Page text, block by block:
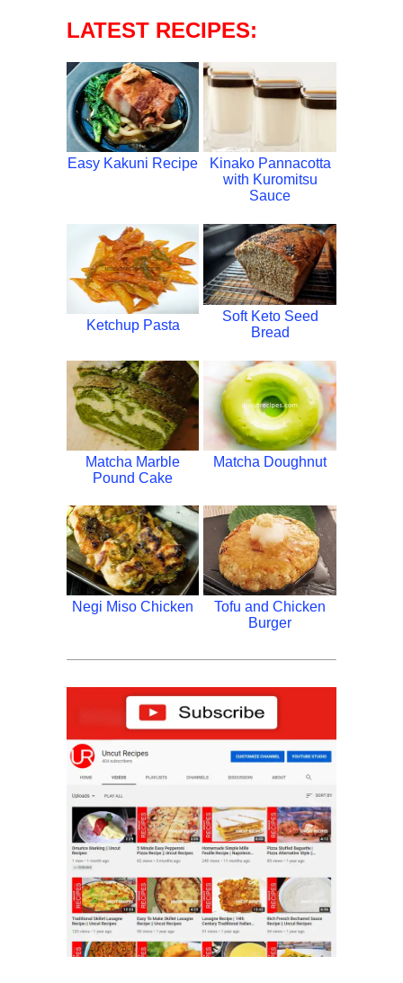
LATEST RECIPES:
Easy Kakuni Recipe
Kinako Pannacotta
with Kuromitsu
Sauce
Ketchup Pasta
Soft Keto Seed
Bread
Matcha Marble
Pound Cake
Matcha Doughnut
Negi Miso Chicken
Tofu and Chicken
Burger